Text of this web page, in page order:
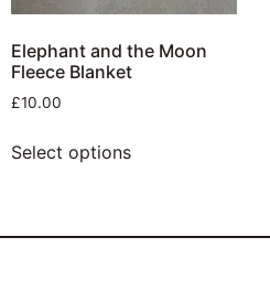
Elephant and the Moon
Fleece Blanket
£10.00
Select options